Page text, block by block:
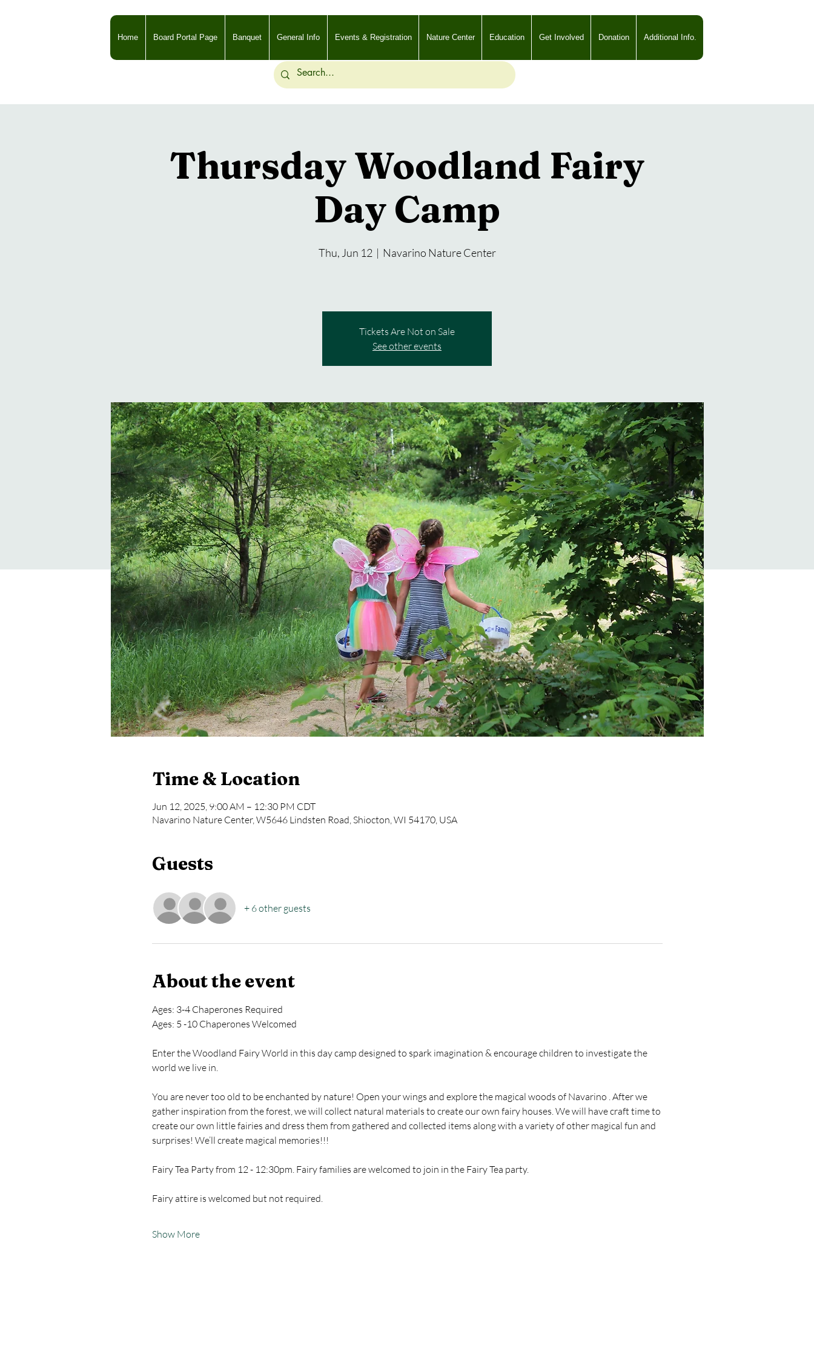
Home Board Portal Page Banquet General Info Events & Registration Nature Center Education Get Involved Donation Additional Info.
Thursday Woodland Fairy
Day Camp
Thu, Jun 12
  |
Navarino Nature Center
Tickets Are Not on Sale
See other events
Time & Location
Jun 12, 2025, 9:00 AM – 12:30 PM CDT
Navarino Nature Center, W5646 Lindsten Road, Shiocton, WI 54170, USA
Guests
+ 6 other guests
About the event
Ages: 3-4 Chaperones Required
Ages: 5 -10 Chaperones Welcomed
Enter the Woodland Fairy World in this day camp designed to spark imagination & encourage children to investigate the
world we live in.
You are never too old to be enchanted by nature! Open your wings and explore the magical woods of Navarino . After we
gather inspiration from the forest, we will collect natural materials to create our own fairy houses. We will have craft time to
create our own little fairies and dress them from gathered and collected items along with a variety of other magical fun and
surprises! We’ll create magical memories!!!
Fairy Tea Party from 12 - 12:30pm. Fairy families are welcomed to join in the Fairy Tea party.
Fairy attire is welcomed but not required.
Show More